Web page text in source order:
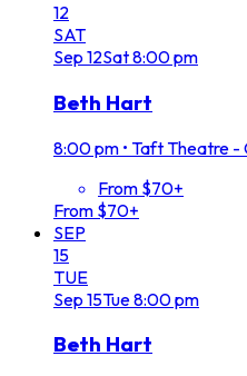
12
SAT
Sep 12Sat8:00 pm
Beth Hart
8:00 pm • Taft Theatre -
From $70+
From $70+
SEP
15
TUE
Sep 15Tue8:00 pm
Beth Hart